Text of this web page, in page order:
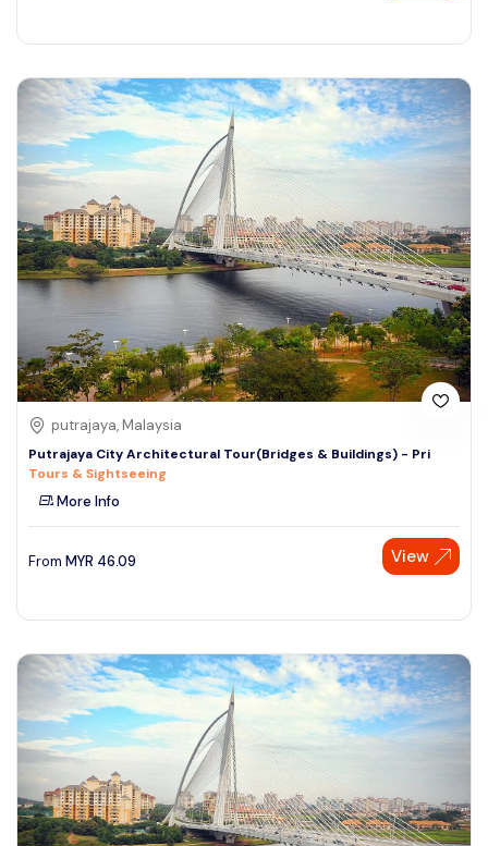
putrajaya, Malaysia
Putrajaya City Architectural Tour(Bridges & Buildings) - Pri
Tours & Sightseeing
More Info
From MYR 46.09 View